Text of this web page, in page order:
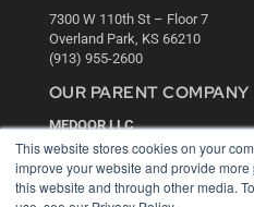
This website stores cookies on your
improve your website and provide
this website and through other media.
7300 W 110th St – Floor 7
Overland Park, KS 66210
(913) 955-2600
OUR PARENT COMPANY
MEDQOR LLC
About MEDQOR
MEDQOR Data Platform
Press Releases